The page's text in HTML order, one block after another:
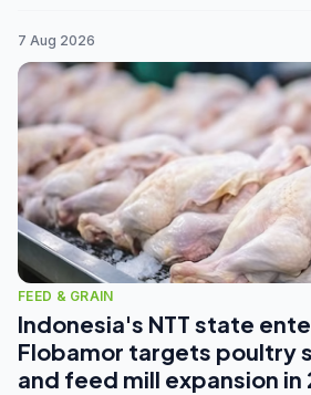
7 Aug 2026
FEED & GRAIN
Indonesia's NTT state
Flobamor targets poultry
and feed mill expansion in